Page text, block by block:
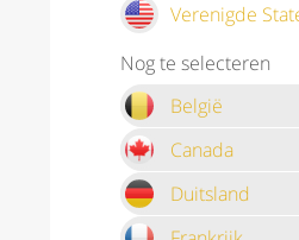
Verenigde
Nog te selecteren
België
Canada
Duitsland